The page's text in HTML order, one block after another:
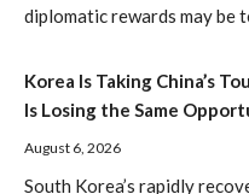
diplomatic rewards may be
Korea Is Taking China’s
Is Losing the Same
August 6, 2026
South Korea’s rapidly